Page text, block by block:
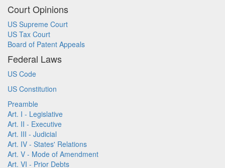
Court Opinions
US Supreme Court
US Tax Court
Board of Patent Appeals
Federal Laws
US Code
US Constitution
Preamble
Art. I - Legislative
Art. II - Executive
Art. III - Judicial
Art. IV - States' Relations
Art. V - Mode of Amendment
Art. VI - Prior Debts